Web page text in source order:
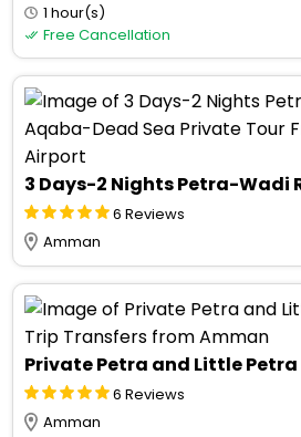
1 hour(s)
Free Cancellation
6 Reviews
Amman
6 Reviews
Amman